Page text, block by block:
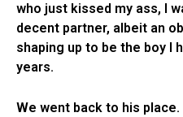
who just kissed my ass, I
decent partner, albeit an
shaping up to be the boy I
years.
We went back to his